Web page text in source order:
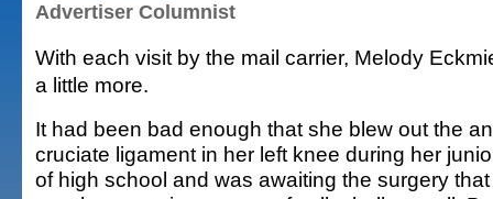
Advertiser Columnist
With each visit by the mail carrier, Melody
a little more.
It had been bad enough that she blew out the
cruciate ligament in her left knee during her
of high school and was awaiting the surgery